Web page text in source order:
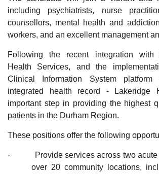
including psychiatrists, nurse
counsellors, mental health and
workers, and an excellent management
Following the recent integration with
Health Services, and the
Clinical Information System
integrated health record -
important step in providing the highest
patients in the Durham Region.
These positions offer the following
·
Provide services across two
over 20 community locations,